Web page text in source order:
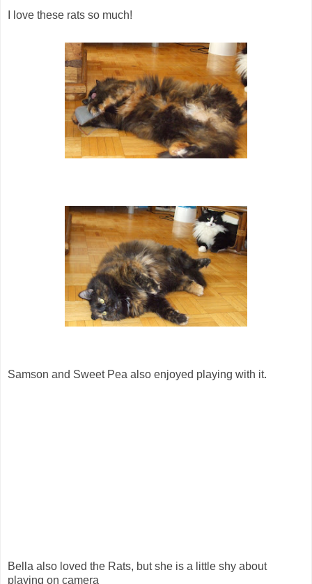
I love these rats so much!
Samson and Sweet Pea also enjoyed playing with it.
Bella also loved the Rats, but she is a little shy about
playing on camera